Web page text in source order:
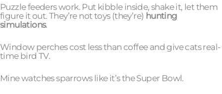
Puzzle feeders work. Put kibble inside, shake it, let them
figure it out. They’re not toys (they’re) hunting
simulations.
Window perches cost less than coffee and give cats real-
time bird TV.
Mine watches sparrows like it’s the Super Bowl.